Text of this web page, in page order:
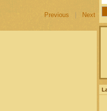
Previous Next